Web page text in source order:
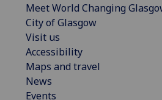
Meet World Changing
City of Glasgow
Visit us
Accessibility
Maps and travel
News
Events